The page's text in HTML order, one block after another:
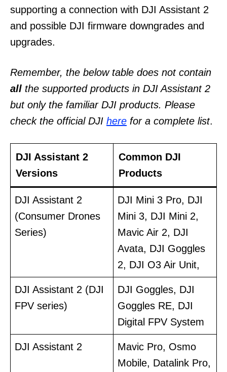
supporting a connection with DJI Assistant 2
and possible DJI firmware downgrades and
upgrades.
Remember, the below table does not contain
all the supported products in DJI Assistant 2
but only the familiar DJI products. Please
check the official DJI here for a complete list.
DJI Assistant 2
Versions
Common DJI
Products
DJI Assistant 2
(Consumer Drones
Series)
DJI Mini 3 Pro, DJI
Mini 3, DJI Mini 2,
Mavic Air 2, DJI
Avata, DJI Goggles
2, DJI O3 Air Unit,
DJI Assistant 2 (DJI
FPV series)
DJI Goggles, DJI
Goggles RE, DJI
Digital FPV System
DJI Assistant 2
Mavic Pro, Osmo
Mobile, Datalink Pro,